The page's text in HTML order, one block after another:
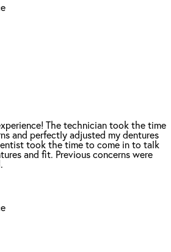
The technician took the time
and perfectly adjusted my dentures
took the time to come in to talk
and fit. Previous concerns were